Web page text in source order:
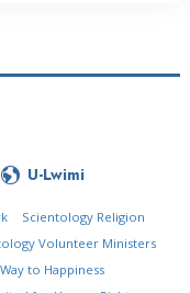
U-Lwimi
Scientology Religion
Volunteer Ministers
to Happiness